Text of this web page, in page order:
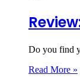
Do you find
Read More »